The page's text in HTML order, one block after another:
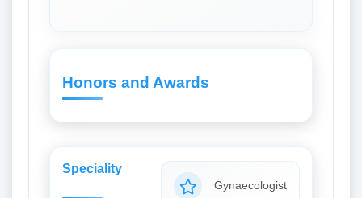
Honors and Awards
Speciality
Gynaecologist